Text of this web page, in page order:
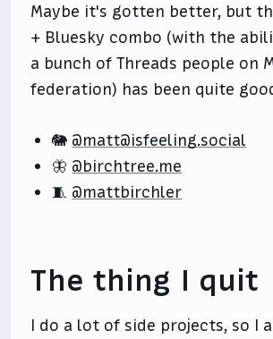
Maybe it's gotten better, but
+ Bluesky combo (with the
a bunch of Threads people on
federation) has been quite
🐘 @matt@isfeeling.social
🦋 @birchtree.me
🧵 @mattbirchler
The thing I quit
I do a lot of side projects, so I